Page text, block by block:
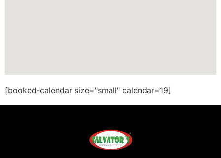
[booked-calendar size="small" calendar=19]